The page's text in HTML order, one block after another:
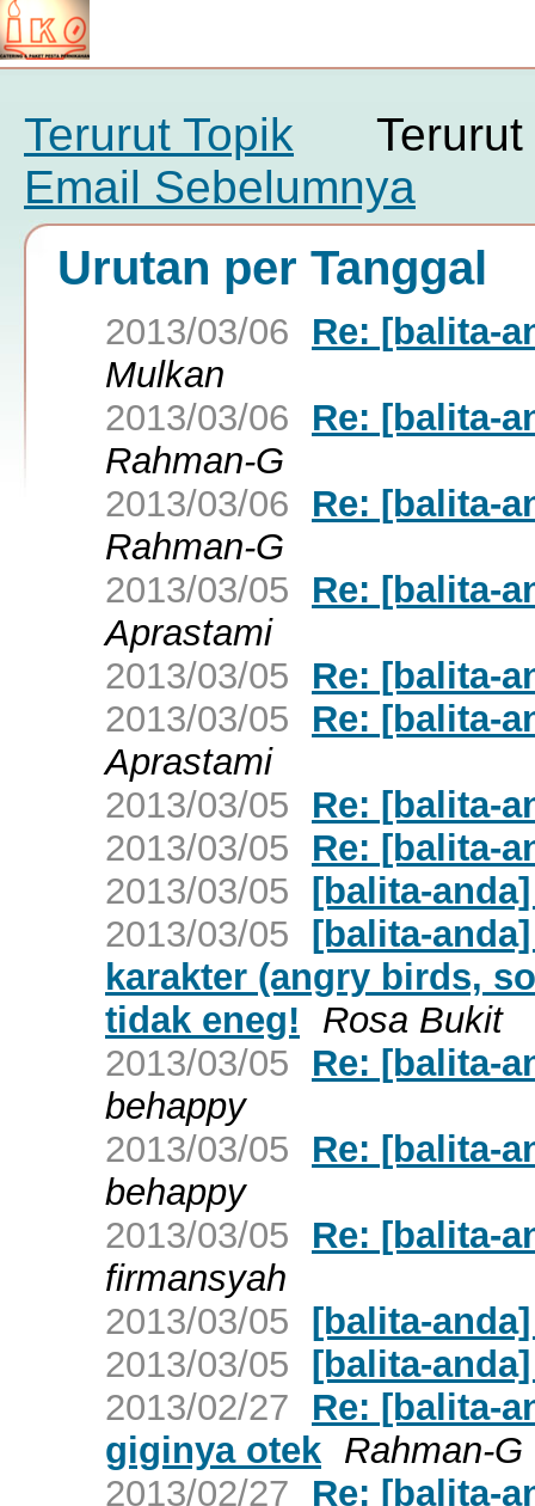
Terurut Topik
Email Sebelumnya
Urutan per Tanggal
2013/03/06
Re: [balita-
Mulkan
2013/03/06
Re: [balita-
Rahman-G
2013/03/06
Re: [balita-
Rahman-G
2013/03/05
Re: [balita-
Aprastami
2013/03/05
Re: [balita-
2013/03/05
Re: [balita-
Aprastami
2013/03/05
Re: [balita-
2013/03/05
Re: [balita-
2013/03/05 [balita-
2013/03/05 [balita-
karakter (angry birds,
tidak eneg!
Rosa Bukit
2013/03/05
Re: [balita-
behappy
2013/03/05
Re: [balita-
behappy
2013/03/05
Re: [balita-
firmansyah
2013/03/05 [balita-
2013/03/05 [balita-
2013/02/27
Re: [balita-
giginya otek Rahman-G
2013/02/27
Re: [balita-